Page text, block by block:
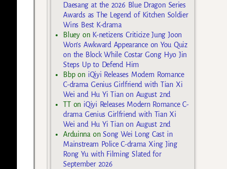
Daesang at the 2026 Blue Dragon Series
Awards as The Legend of Kitchen Soldier
Wins Best K-drama
Blueyon K-netizens Criticize Jung Joon
Won’s Awkward Appearance on You Quiz
on the Block While Costar Gong Hyo Jin
Steps Up to Defend Him
Bbpon iQiyi Releases Modern Romance
C-drama Genius Girlfriend with Tian Xi
Wei and Hu Yi Tian on August 2nd
TTon iQiyi Releases Modern Romance C-
drama Genius Girlfriend with Tian Xi
Wei and Hu Yi Tian on August 2nd
Arduinna onSong Wei Long Cast in
Mainstream Police C-drama Xing Jing
Rong Yu with Filming Slated for
September 2026